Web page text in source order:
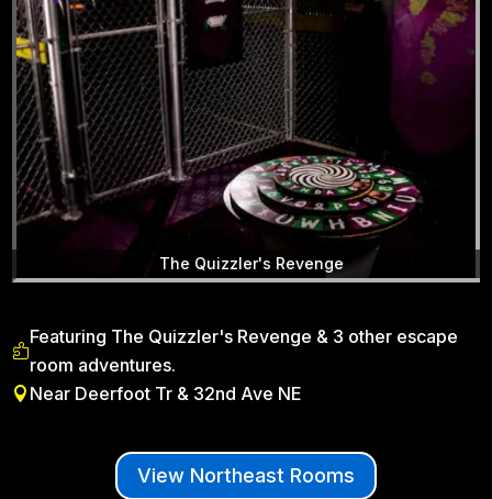
The Quizzler's Revenge

Featuring The Quizzler's Revenge & 3 other escape
room adventures.
 Near Deerfoot Tr & 32nd Ave NE
View Northeast Rooms